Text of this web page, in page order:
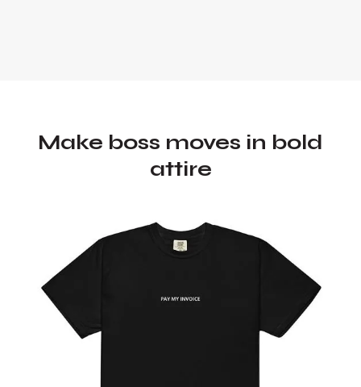
Make boss moves in bold
attire